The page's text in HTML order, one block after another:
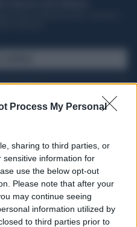
Process My Personal
sharing to third parties, or
sensitive information for
use the below opt-out
Please note that after your
may continue seeing
information utilized by
to third parties prior to